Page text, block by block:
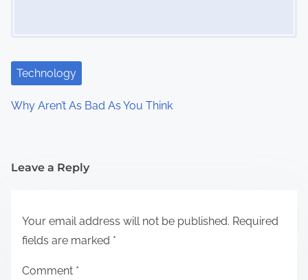
Technology
Why Aren’t As Bad As You Think
Leave a Reply
Your email address will not be published. Required
fields are marked *
Comment *